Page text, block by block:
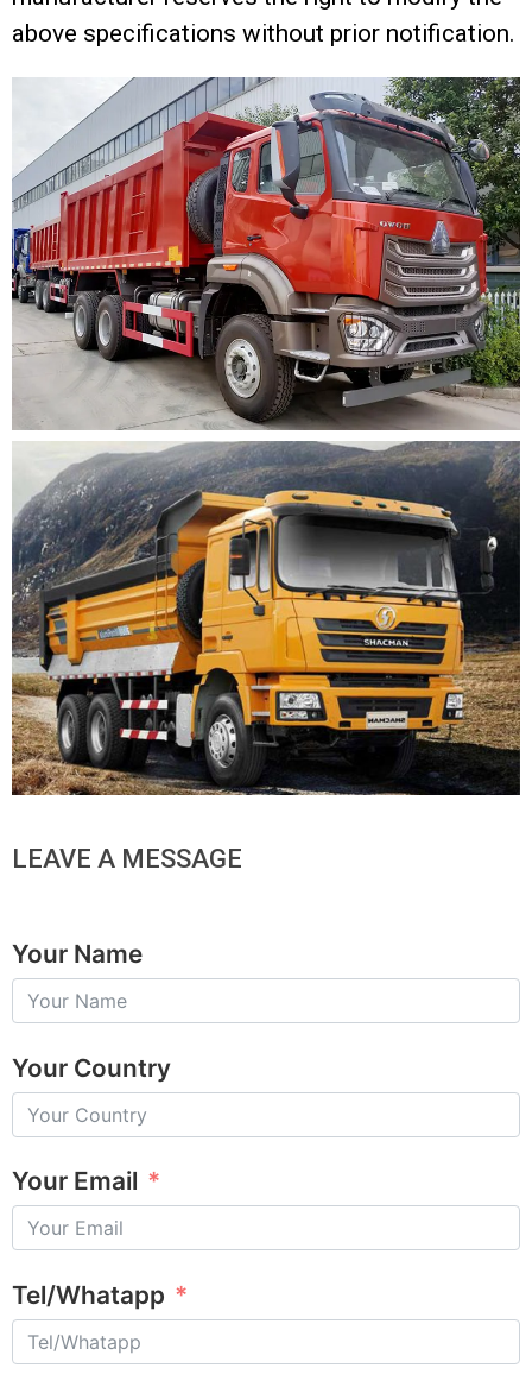
above specifications without prior notification.
LEAVE A MESSAGE
Your Name
Your Country
Your Email
Tel/Whatapp